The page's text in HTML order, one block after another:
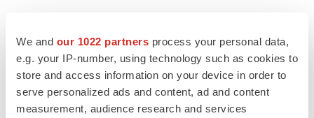
We and our 1022 partners process your personal data,
e.g. your IP-number, using technology such as cookies to
store and access information on your device in order to
serve personalized ads and content, ad and content
measurement, audience research and services
Mark Quick, 214-937-2924
markquick@orthofix.com
or